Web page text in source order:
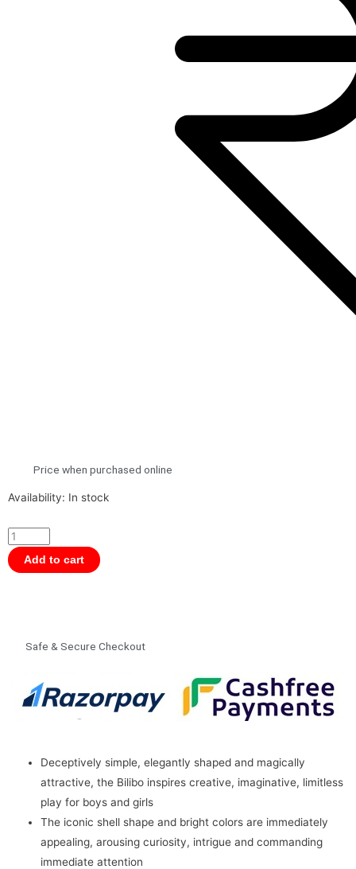
Price when purchased online
Availability: In stock
Moluk
Sit,
Spin
Open-
Add to cart
Safe & Secure Checkout
Deceptively simple, elegantly shaped and magically
attractive, the Bilibo inspires creative, imaginative, limitless
play for boys and girls
The iconic shell shape and bright colors are immediately
appealing, arousing curiosity, intrigue and commanding
immediate attention